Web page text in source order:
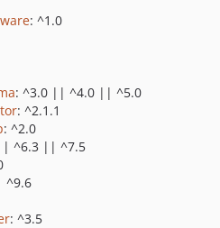
: ^1.0
: ^3.0 || ^4.0 || ^5.0
: ^2.1.1
: ^2.0
^6.3 || ^7.5
^9.6
: ^3.5